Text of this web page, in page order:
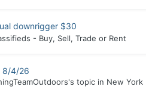
downrigger $30
- Buy, Sell, Trade or Rent
8/4/26
's topic in New York